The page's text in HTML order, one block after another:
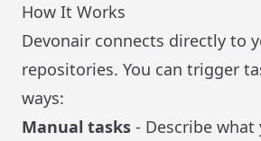
How It Works
Devonair connects directly to
repositories. You can trigger
ways:
Manual tasks - Describe what